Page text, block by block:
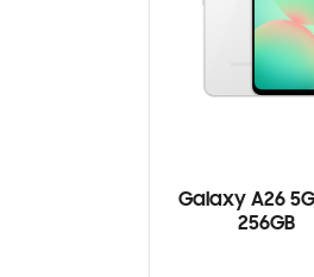
Galaxy A26
256GB